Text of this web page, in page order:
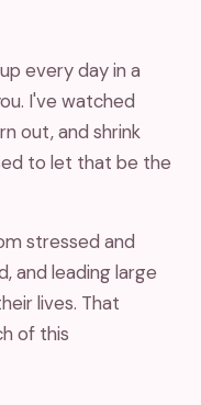
every day in a
I've watched
out, and shrink
to let that be the
stressed and
and leading large
lives. That
of this